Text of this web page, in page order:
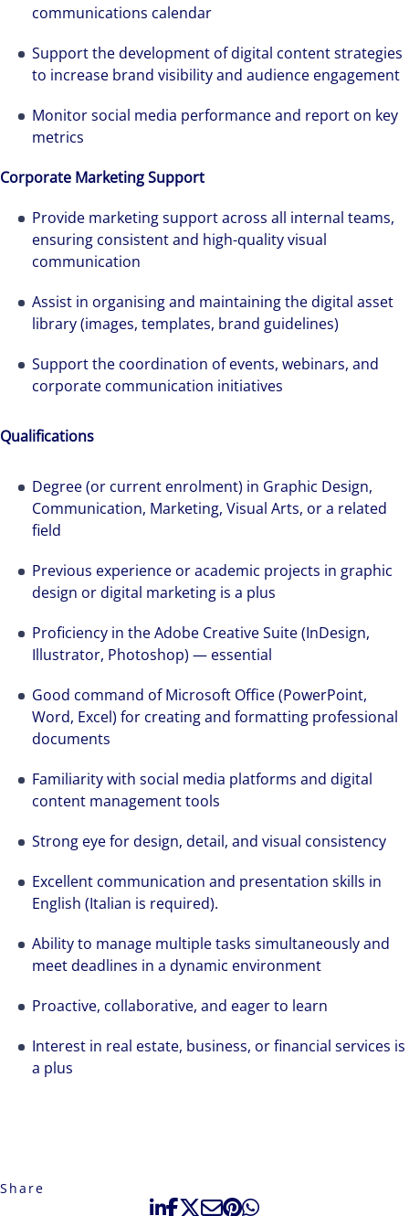
communications calendar
Support the development of digital content strategies
to increase brand visibility and audience engagement
Monitor social media performance and report on key
metrics
Corporate Marketing Support
Provide marketing support across all internal teams,
ensuring consistent and high-quality visual
communication
Assist in organising and maintaining the digital asset
library (images, templates, brand guidelines)
Support the coordination of events, webinars, and
corporate communication initiatives
Qualifications
Degree (or current enrolment) in Graphic Design,
Communication, Marketing, Visual Arts, or a related
field
Previous experience or academic projects in graphic
design or digital marketing is a plus
Proficiency in the Adobe Creative Suite (InDesign,
Illustrator, Photoshop) — essential
Good command of Microsoft Office (PowerPoint,
Word, Excel) for creating and formatting professional
documents
Familiarity with social media platforms and digital
content management tools
Strong eye for design, detail, and visual consistency
Excellent communication and presentation skills in
English (Italian is required).
Ability to manage multiple tasks simultaneously and
meet deadlines in a dynamic environment
Proactive, collaborative, and eager to learn
Interest in real estate, business, or financial services is
a plus
Share
management firm that is expert-led and
see opportunity in change – and seize it.